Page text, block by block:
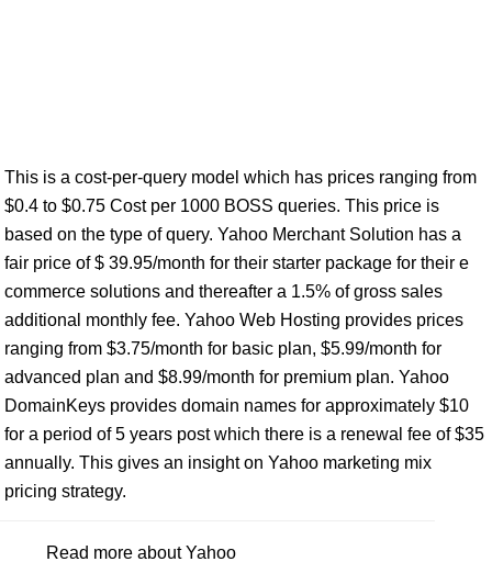
This is a cost-per-query model which has prices ranging from
$0.4 to $0.75 Cost per 1000 BOSS queries. This price is
based on the type of query. Yahoo Merchant Solution has a
fair price of $ 39.95/month for their starter package for their e
commerce solutions and thereafter a 1.5% of gross sales
additional monthly fee. Yahoo Web Hosting provides prices
ranging from $3.75/month for basic plan, $5.99/month for
advanced plan and $8.99/month for premium plan. Yahoo
DomainKeys provides domain names for approximately $10
for a period of 5 years post which there is a renewal fee of $35
annually. This gives an insight on Yahoo marketing mix
pricing strategy.
Read more about Yahoo